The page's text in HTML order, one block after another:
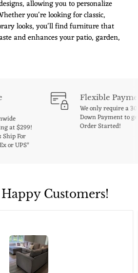
allowing you to personalize
you're looking for classic,
looks, you'll find furniture that
and enhances your patio, garden,
at $299!
For
or UPS*
Flexible
We only require a
Down Payment to
Order Started!
Customers!